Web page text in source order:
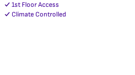
1st Floor Access
Climate Controlled